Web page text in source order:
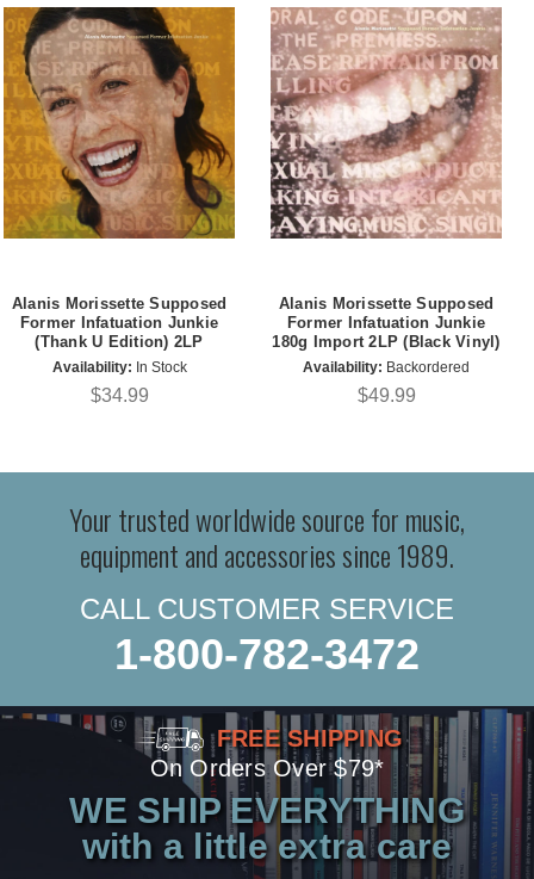
Alanis Morissette Supposed
Former Infatuation Junkie
(Thank U Edition) 2LP
Availability: In Stock
$34.99
Alanis Morissette Supposed
Former Infatuation Junkie
180g Import 2LP (Black Vinyl)
Availability: Backordered
$49.99
Your trusted worldwide source for music,
equipment and accessories since 1989.
CALL CUSTOMER SERVICE
1-800-782-3472
FREE SHIPPING
On Orders Over $79*
WE SHIP EVERYTHING
with a little extra care